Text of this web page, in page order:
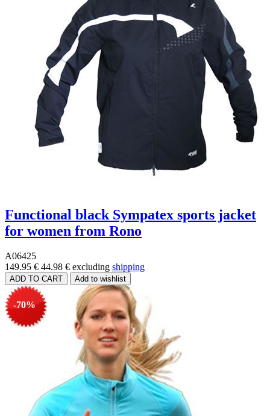
Functional black Sympatex sports jacket
for women from Rono
A06425
149.95 € 44.98 € excluding shipping
-70%